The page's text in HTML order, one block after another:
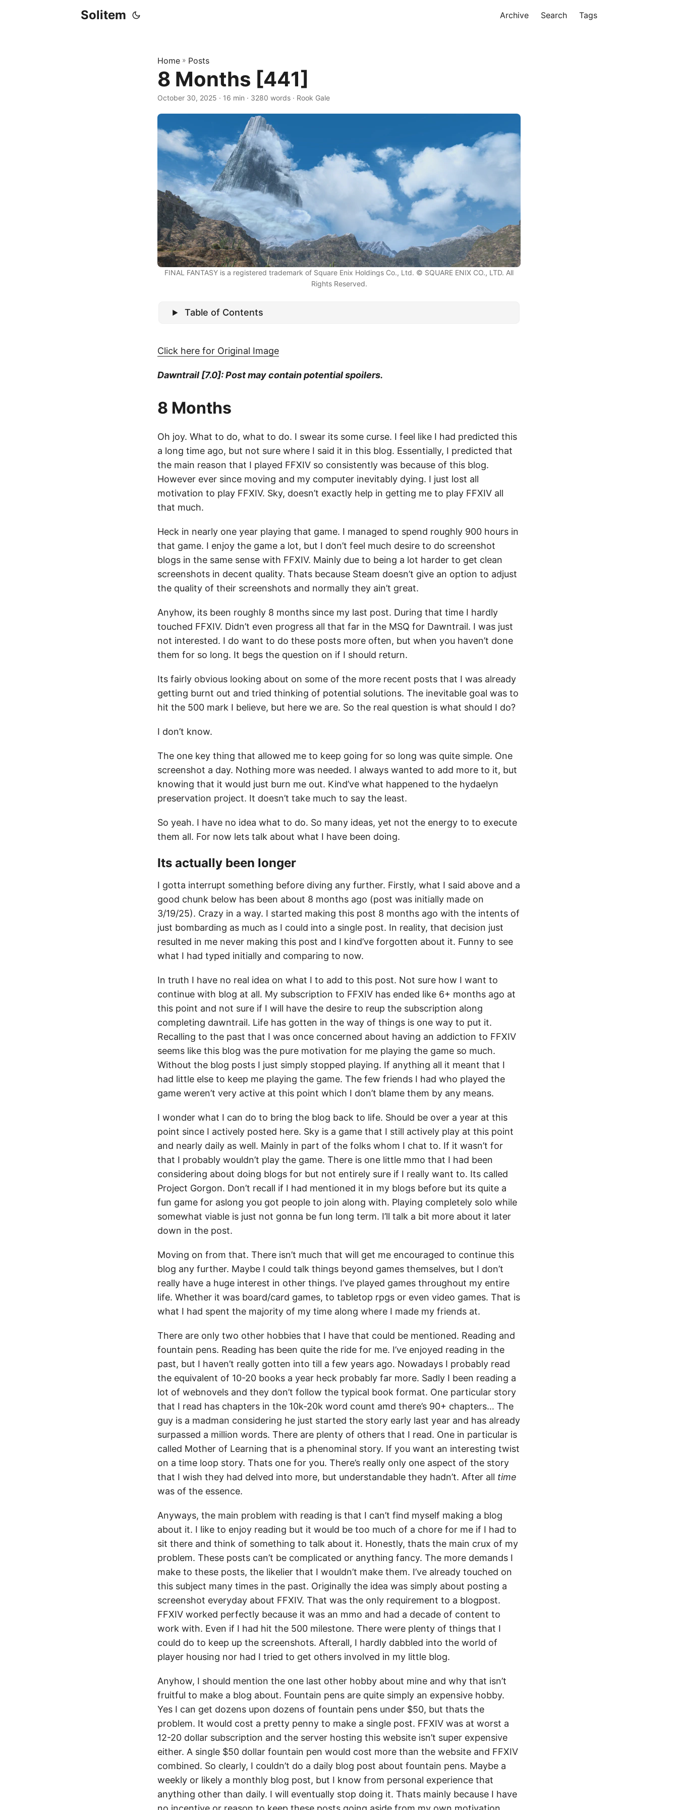
Solitem Archive Search Tags
Home » Posts
8 Months [441]
October 30, 2025 · 16 min · 3280 words · Rook Gale
FINAL FANTASY is a registered trademark of Square Enix Holdings Co., Ltd. © SQUARE ENIX CO., LTD. All
Rights Reserved.
Table of Contents
Click here for Original Image
Dawntrail [7.0]: Post may contain potential spoilers.
8 Months
Oh joy. What to do, what to do. I swear its some curse. I feel like I had predicted this
a long time ago, but not sure where I said it in this blog. Essentially, I predicted that
the main reason that I played FFXIV so consistently was because of this blog.
However ever since moving and my computer inevitably dying. I just lost all
motivation to play FFXIV. Sky, doesn’t exactly help in getting me to play FFXIV all
that much.
Heck in nearly one year playing that game. I managed to spend roughly 900 hours in
that game. I enjoy the game a lot, but I don’t feel much desire to do screenshot
blogs in the same sense with FFXIV. Mainly due to being a lot harder to get clean
screenshots in decent quality. Thats because Steam doesn’t give an option to adjust
the quality of their screenshots and normally they ain’t great.
Anyhow, its been roughly 8 months since my last post. During that time I hardly
touched FFXIV. Didn’t even progress all that far in the MSQ for Dawntrail. I was just
not interested. I do want to do these posts more often, but when you haven’t done
them for so long. It begs the question on if I should return.
Its fairly obvious looking about on some of the more recent posts that I was already
getting burnt out and tried thinking of potential solutions. The inevitable goal was to
hit the 500 mark I believe, but here we are. So the real question is what should I do?
I don’t know.
The one key thing that allowed me to keep going for so long was quite simple. One
screenshot a day. Nothing more was needed. I always wanted to add more to it, but
knowing that it would just burn me out. Kind’ve what happened to the hydaelyn
preservation project. It doesn’t take much to say the least.
So yeah. I have no idea what to do. So many ideas, yet not the energy to to execute
them all. For now lets talk about what I have been doing.
Its actually been longer
I gotta interrupt something before diving any further. Firstly, what I said above and a
good chunk below has been about 8 months ago (post was initially made on
3/19/25). Crazy in a way. I started making this post 8 months ago with the intents of
just bombarding as much as I could into a single post. In reality, that decision just
resulted in me never making this post and I kind’ve forgotten about it. Funny to see
what I had typed initially and comparing to now.
In truth I have no real idea on what I to add to this post. Not sure how I want to
continue with blog at all. My subscription to FFXIV has ended like 6+ months ago at
this point and not sure if I will have the desire to reup the subscription along
completing dawntrail. Life has gotten in the way of things is one way to put it.
Recalling to the past that I was once concerned about having an addiction to FFXIV
seems like this blog was the pure motivation for me playing the game so much.
Without the blog posts I just simply stopped playing. If anything all it meant that I
had little else to keep me playing the game. The few friends I had who played the
game weren’t very active at this point which I don’t blame them by any means.
I wonder what I can do to bring the blog back to life. Should be over a year at this
point since I actively posted here. Sky is a game that I still actively play at this point
and nearly daily as well. Mainly in part of the folks whom I chat to. If it wasn’t for
that I probably wouldn’t play the game. There is one little mmo that I had been
considering about doing blogs for but not entirely sure if I really want to. Its called
Project Gorgon. Don’t recall if I had mentioned it in my blogs before but its quite a
fun game for aslong you got people to join along with. Playing completely solo while
somewhat viable is just not gonna be fun long term. I’ll talk a bit more about it later
down in the post.
Moving on from that. There isn’t much that will get me encouraged to continue this
blog any further. Maybe I could talk things beyond games themselves, but I don’t
really have a huge interest in other things. I’ve played games throughout my entire
life. Whether it was board/card games, to tabletop rpgs or even video games. That is
what I had spent the majority of my time along where I made my friends at.
There are only two other hobbies that I have that could be mentioned. Reading and
fountain pens. Reading has been quite the ride for me. I’ve enjoyed reading in the
past, but I haven’t really gotten into till a few years ago. Nowadays I probably read
the equivalent of 10-20 books a year heck probably far more. Sadly I been reading a
lot of webnovels and they don’t follow the typical book format. One particular story
that I read has chapters in the 10k-20k word count amd there’s 90+ chapters… The
guy is a madman considering he just started the story early last year and has already
surpassed a million words. There are plenty of others that I read. One in particular is
called Mother of Learning that is a phenominal story. If you want an interesting twist
on a time loop story. Thats one for you. There’s really only one aspect of the story
that I wish they had delved into more, but understandable they hadn’t. After all time
was of the essence.
Anyways, the main problem with reading is that I can’t find myself making a blog
about it. I like to enjoy reading but it would be too much of a chore for me if I had to
sit there and think of something to talk about it. Honestly, thats the main crux of my
problem. These posts can’t be complicated or anything fancy. The more demands I
make to these posts, the likelier that I wouldn’t make them. I’ve already touched on
this subject many times in the past. Originally the idea was simply about posting a
screenshot everyday about FFXIV. That was the only requirement to a blogpost.
FFXIV worked perfectly because it was an mmo and had a decade of content to
work with. Even if I had hit the 500 milestone. There were plenty of things that I
could do to keep up the screenshots. Afterall, I hardly dabbled into the world of
player housing nor had I tried to get others involved in my little blog.
Anyhow, I should mention the one last other hobby about mine and why that isn’t
fruitful to make a blog about. Fountain pens are quite simply an expensive hobby.
Yes I can get dozens upon dozens of fountain pens under $50, but thats the
problem. It would cost a pretty penny to make a single post. FFXIV was at worst a
12-20 dollar subscription and the server hosting this website isn’t super expensive
either. A single $50 dollar fountain pen would cost more than the website and FFXIV
combined. So clearly, I couldn’t do a daily blog post about fountain pens. Maybe a
weekly or likely a monthly blog post, but I know from personal experience that
anything other than daily. I will eventually stop doing it. Thats mainly because I have